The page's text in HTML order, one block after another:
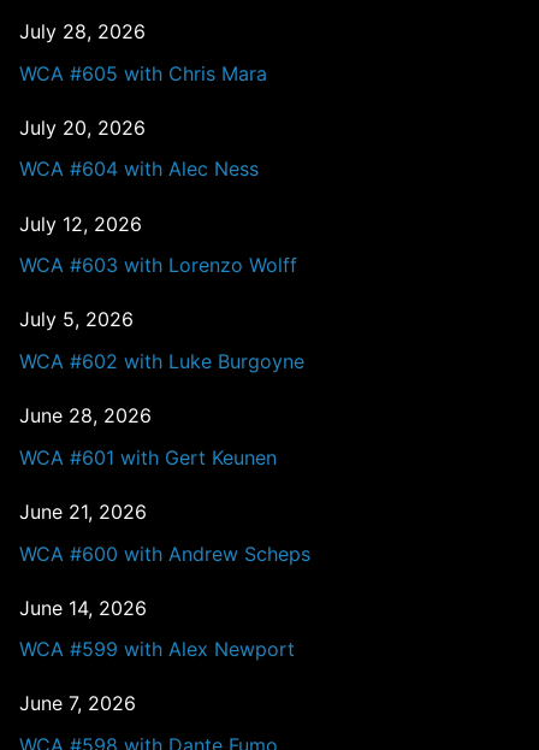
July 28, 2026
WCA #605 with Chris Mara
July 20, 2026
WCA #604 with Alec Ness
July 12, 2026
WCA #603 with Lorenzo Wolff
July 5, 2026
WCA #602 with Luke Burgoyne
June 28, 2026
WCA #601 with Gert Keunen
June 21, 2026
WCA #600 with Andrew Scheps
June 14, 2026
WCA #599 with Alex Newport
June 7, 2026